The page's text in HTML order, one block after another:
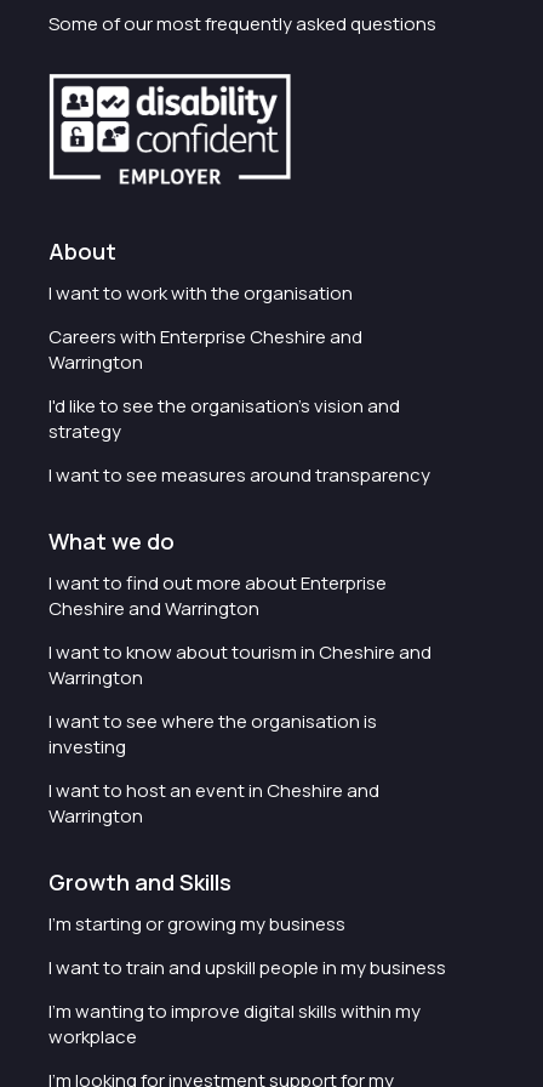
Some of our most frequently asked questions
About
I want to work with the organisation
Careers with Enterprise Cheshire and
Warrington
I'd like to see the organisation's vision and
strategy
I want to see measures around transparency
What we do
I want to find out more about Enterprise
Cheshire and Warrington
I want to know about tourism in Cheshire and
Warrington
I want to see where the organisation is
investing
I want to host an event in Cheshire and
Warrington
Growth and Skills
I'm starting or growing my business
I want to train and upskill people in my business
I'm wanting to improve digital skills within my
workplace
I'm looking for investment support for my